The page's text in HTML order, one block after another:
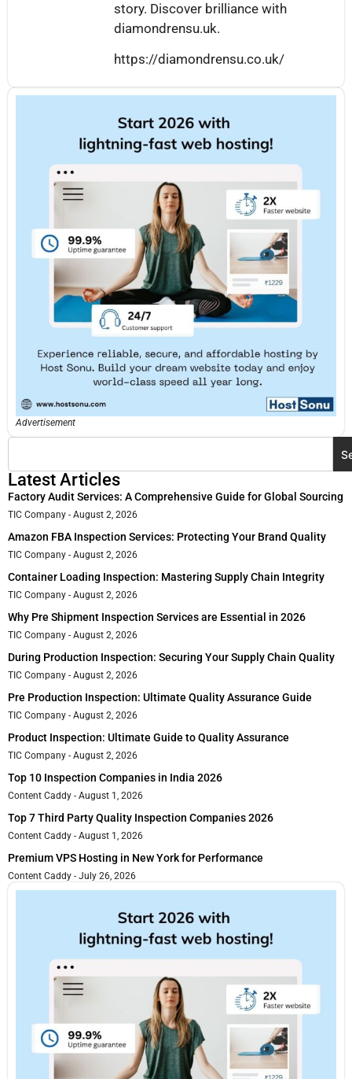
story. Discover brilliance with
diamondrensu.uk.
https://diamondrensu.co.uk/
Advertisement
Latest Articles
Factory Audit Services: A Comprehensive Guide for Global Sourcing
TIC Company August 2, 2026
Amazon FBA Inspection Services: Protecting Your Brand Quality
TIC Company August 2, 2026
Container Loading Inspection: Mastering Supply Chain Integrity
TIC Company August 2, 2026
Why Pre Shipment Inspection Services are Essential in 2026
TIC Company August 2, 2026
During Production Inspection: Securing Your Supply Chain Quality
TIC Company August 2, 2026
Pre Production Inspection: Ultimate Quality Assurance Guide
TIC Company August 2, 2026
Product Inspection: Ultimate Guide to Quality Assurance
TIC Company August 2, 2026
Top 10 Inspection Companies in India 2026
Content Caddy August 1, 2026
Top 7 Third Party Quality Inspection Companies 2026
Content Caddy August 1, 2026
Premium VPS Hosting in New York for Performance
Content Caddy July 26, 2026